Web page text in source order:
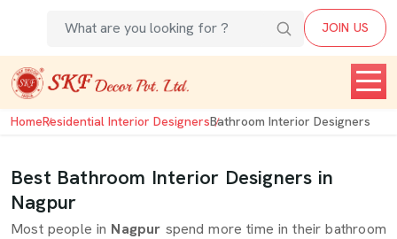
JOIN US
HomeResidential Interior DesignersBathroom Interior Designers
Best Bathroom Interior Designers in
Nagpur
Most people in Nagpur spend more time in their bathroom